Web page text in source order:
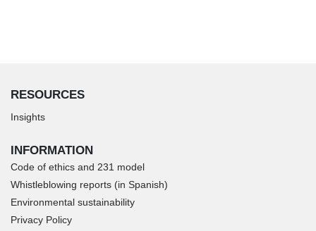
RESOURCES
Insights
INFORMATION
Code of ethics and 231 model
Whistleblowing reports (in Spanish)
Environmental sustainability
Privacy Policy